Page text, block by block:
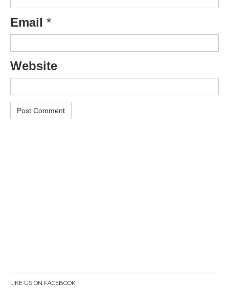
Email *
Website
LIKE US ON FACEBOOK